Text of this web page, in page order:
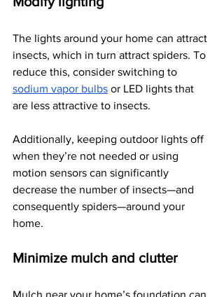
The lights around your home can attract
insects, which in turn attract spiders. To
reduce this, consider switching to
sodium vapor bulbs or LED lights that
are less attractive to insects.
Additionally, keeping outdoor lights off
when they’re not needed or using
motion sensors can significantly
decrease the number of insects—and
consequently spiders—around your
home.
Minimize mulch and clutter
Mulch near your home’s foundation can